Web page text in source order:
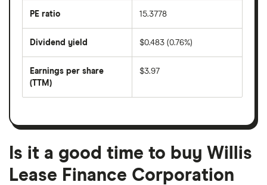
days
PE ratio
share
divided
per
share
month
15.3778
Dividend yield
forward
dividend
on
$0.483 (0.76%)
Earnings per share
(TTM)
earnings
a
month
period
$3.97
Is it a good time to buy Willis
Lease Finance Corporation